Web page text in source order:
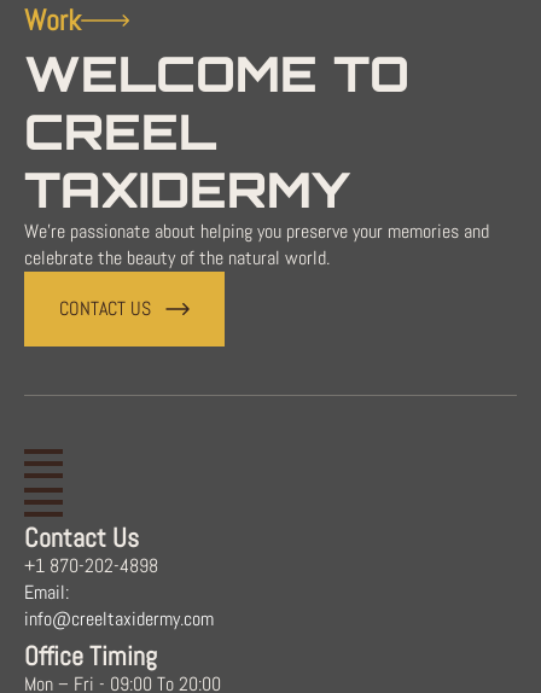
Work
WELCOME TO
CREEL
TAXIDERMY
We're passionate about helping you preserve your memories and
celebrate the beauty of the natural world.
CONTACT US
Contact Us
+1 870-202-4898
Email:
info@creeltaxidermy.com
Office Timing
Mon – Fri - 09:00 To 20:00